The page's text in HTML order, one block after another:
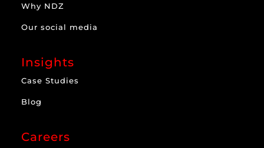
Why NDZ
Our social media
Insights
Case Studies
Blog
Careers